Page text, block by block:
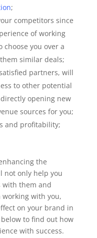
;
competitors since
of working
you over a
similar deals;
partners, will
to other potential
opening new
sources for you;
and profitability;
the
not only help you
with them and
with you,
on your brand in
to find out how
with success.